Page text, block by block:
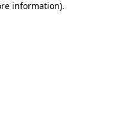
information).